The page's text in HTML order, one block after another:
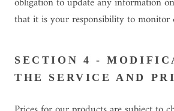
that it is your responsibility to monitor
SECTION 4 -
THE SERVICE AND